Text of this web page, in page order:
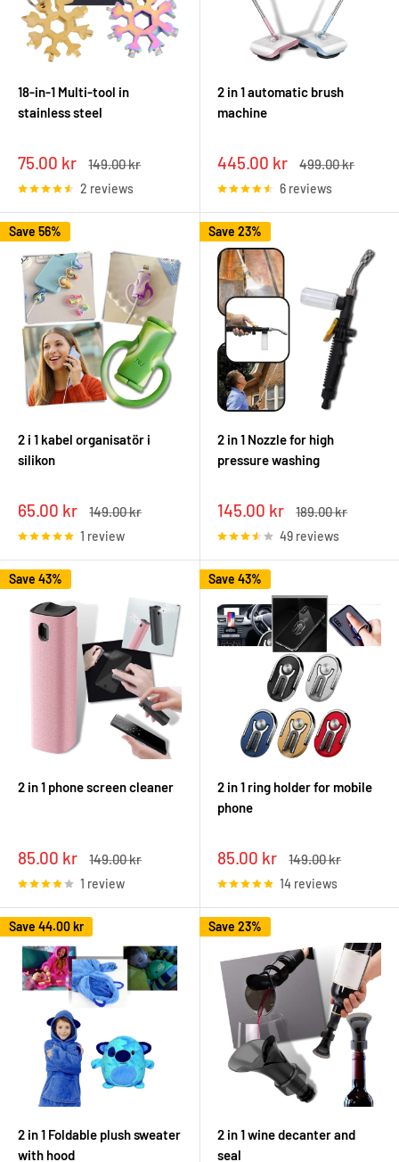
18-in-1 Multi-tool in
stainless steel
Sale
price
75.00 kr
Regular
149.00 kr
2 reviews
2 in 1 automatic brush
machine
Sale
price
445.00 kr
Regular
499.00 kr
6 reviews
Save 56%
2 i 1 kabel organisatör i
silikon
Sale
price
65.00 kr
Regular
149.00 kr
1 review
Save 23%
2 in 1 Nozzle for high
pressure washing
Sale
price
145.00 kr
Regular
189.00 kr
49 reviews
Save 43%
2 in 1 phone screen cleaner
Sale
price
85.00 kr
Regular
149.00 kr
1 review
Save 43%
2 in 1 ring holder for mobile
phone
Sale
price
85.00 kr
Regular
149.00 kr
14 reviews
Save 44.00 kr
2 in 1 Foldable plush sweater
with hood
Save 23%
2 in 1 wine decanter and
seal